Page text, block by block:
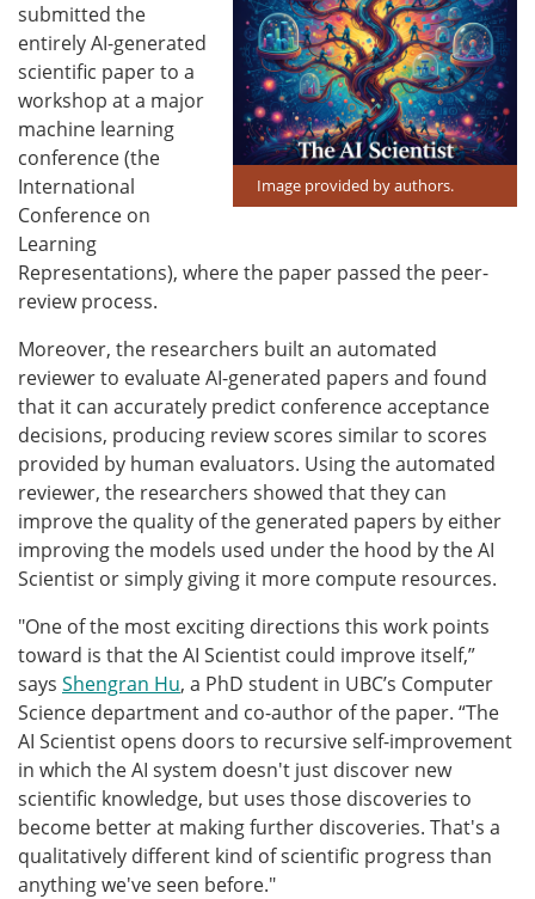
Image provided by authors.
submitted the
entirely AI-generated
scientific paper to a
workshop at a major
machine learning
conference (the
International
Conference on
Learning
Representations), where the paper passed the peer-
review process.
Moreover, the researchers built an automated
reviewer to evaluate AI-generated papers and found
that it can accurately predict conference acceptance
decisions, producing review scores similar to scores
provided by human evaluators. Using the automated
reviewer, the researchers showed that they can
improve the quality of the generated papers by either
improving the models used under the hood by the AI
Scientist or simply giving it more compute resources.
"One of the most exciting directions this work points
toward is that the AI Scientist could improve itself,”
says Shengran Hu, a PhD student in UBC’s Computer
Science department and co-author of the paper. “The
AI Scientist opens doors to recursive self-improvement
in which the AI system doesn't just discover new
scientific knowledge, but uses those discoveries to
become better at making further discoveries. That's a
qualitatively different kind of scientific progress than
anything we've seen before."